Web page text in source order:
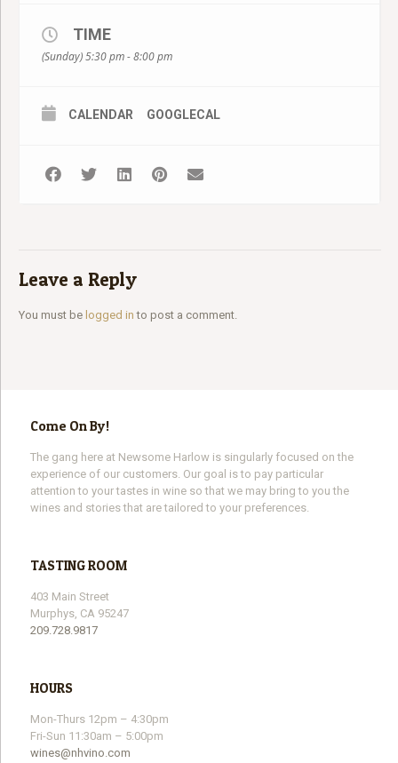
TIME
(Sunday) 5:30 pm - 8:00 pm
CALENDAR GOOGLECAL
Leave a Reply
You must be logged in to post a comment.
Come On By!
The gang here at Newsome Harlow is singularly focused on the
experience of our customers. Our goal is to pay particular
attention to your tastes in wine so that we may bring to you the
wines and stories that are tailored to your preferences.
TASTING ROOM
403 Main Street
Murphys, CA 95247
209.728.9817
HOURS
Mon-Thurs 12pm – 4:30pm
Fri-Sun 11:30am – 5:00pm
wines@nhvino.com